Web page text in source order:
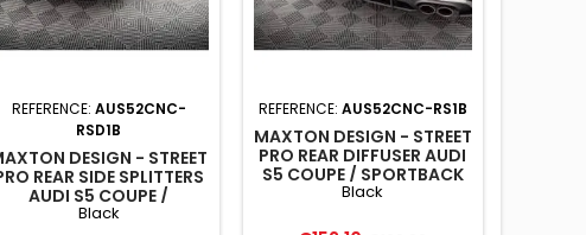
REFERENCE: AUS52CNC-
RSD1B
DESIGN - STREET
REAR SIDE SPLITTERS
AUDI S5 COUPE /
SPORTBACK F5 BLACK
Black
REFERENCE: AUS52CNC-RS1B
MAXTON DESIGN - STREET
PRO REAR DIFFUSER AUDI
S5 COUPE / SPORTBACK
F5 BLACK
Black